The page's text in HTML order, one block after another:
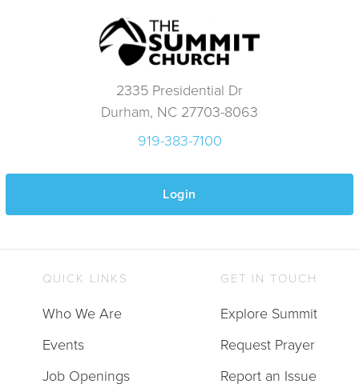
2335 Presidential Dr
Durham, NC 27703-8063
919-383-7100
Login
QUICK LINKS
Who We Are
Events
Job Openings
GET IN TOUCH
Explore Summit
Request Prayer
Report an Issue